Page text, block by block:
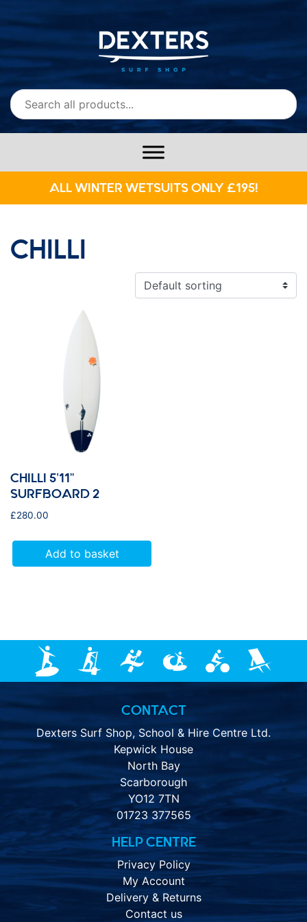
ALL WINTER WETSUITS ONLY £195!
CHILLI
CHILLI 5’11”
SURFBOARD 2
£280.00
Add to basket
CONTACT
Dexters Surf Shop, School & Hire Centre Ltd.
Kepwick House
North Bay
Scarborough
YO12 7TN
01723 377565
HELP CENTRE
Privacy Policy
My Account
Delivery & Returns
Contact us